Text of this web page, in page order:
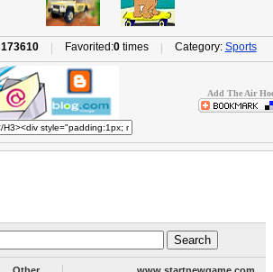
173610 | Favorited:0times | Category: Sports
Add The Air